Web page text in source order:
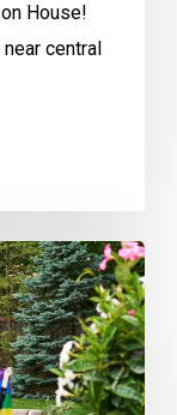
House!
central